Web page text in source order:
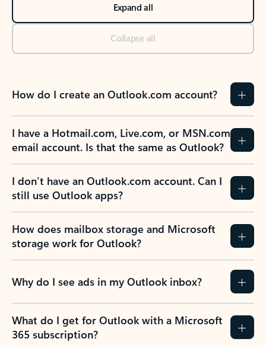
Expand all
Collapse all
How do I create an Outlook.com account?
I have a Hotmail.com, Live.com, or MSN.com
email account. Is that the same as Outlook?
I don’t have an Outlook.com account. Can I
still use Outlook apps?
How does mailbox storage and Microsoft
storage work for Outlook?
Why do I see ads in my Outlook inbox?
What do I get for Outlook with a Microsoft
365 subscription?